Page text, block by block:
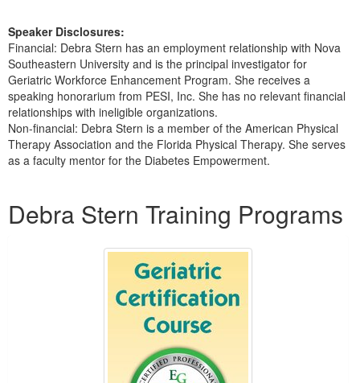
Speaker Disclosures:
Financial: Debra Stern has an employment relationship with Nova
Southeastern University and is the principal investigator for
Geriatric Workforce Enhancement Program. She receives a
speaking honorarium from PESI, Inc. She has no relevant financial
relationships with ineligible organizations.
Non-financial: Debra Stern is a member of the American Physical
Therapy Association and the Florida Physical Therapy. She serves
as a faculty mentor for the Diabetes Empowerment.
Debra Stern Training Programs